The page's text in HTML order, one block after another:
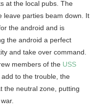
at the local pubs. The
leave parties beam down. It
the android and is
the android a perfect
and take over command.
members of the USS
add to the trouble, the
the neutral zone, putting